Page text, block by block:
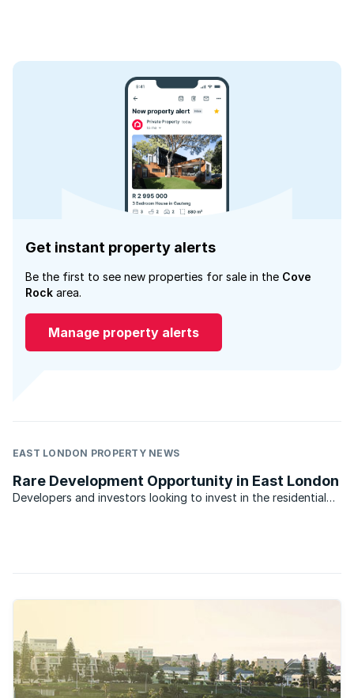
Get instant property alerts
Be the first to see new properties for sale in the Cove
Rock area.
Manage property alerts
EAST LONDON PROPERTY NEWS
Rare Development Opportunity in East London
Developers and investors looking to invest in the residential